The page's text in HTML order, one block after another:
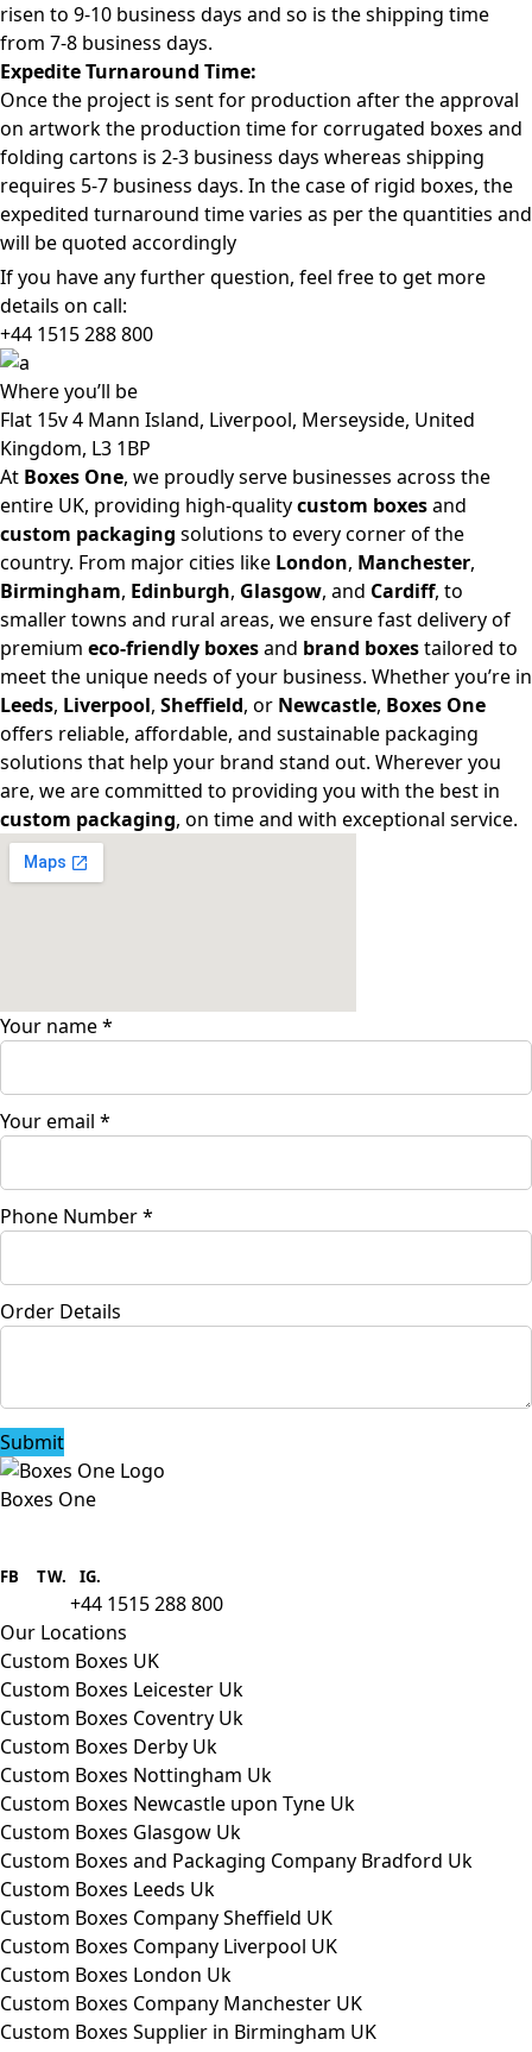
risen to 9-10 business days and so is the shipping time
from 7-8 business days.
Expedite Turnaround Time:
Once the project is sent for production after the approval
on artwork the production time for corrugated boxes and
folding cartons is 2-3 business days whereas shipping
requires 5-7 business days. In the case of rigid boxes, the
expedited turnaround time varies as per the quantities and
will be quoted accordingly
If you have any further question, feel free to get more
details on call:
+44 1515 288800
Whereyou’ll be
Flat 15v 4 Mann Island, Liverpool, Merseyside, United
Kingdom, L3 1BP
At Boxes One, we proudly serve businesses across the
entire UK, providing high-qualitycustom boxesand
custom packaging solutions to every corner of the
country. From major cities like London, Manchester,
Birmingham, Edinburgh, Glasgow, and Cardiff, to
smaller towns and rural areas, we ensure fast delivery of
premium eco-friendly boxesand brand boxestailored to
meet the unique needs of your business. Whether you’re in
Leeds, Liverpool, Sheffield, or Newcastle, Boxes One
offers reliable, affordable, and sustainable packaging
solutions that help your brand stand out. Wherever you
are, we are committed to providing you with the best in
custom packaging, on time and with exceptional service.
Your name*
Your email *
Phone Number*
Order Details
Submit
Boxes One
packaging to companies of all sizes.
FB TW. IG.
+44 1515 288 800
Our Locations
Custom Boxes UK
Custom Boxes Leicester Uk
Custom Boxes Coventry Uk
Custom Boxes Derby Uk
Custom Boxes Nottingham Uk
Custom Boxes Newcastle upon Tyne Uk
Custom Boxes Glasgow Uk
Custom Boxes and Packaging Company Bradford Uk
Custom Boxes Leeds Uk
Custom Boxes Company Sheffield UK
Custom Boxes Company Liverpool UK
Custom Boxes London Uk
Custom Boxes Company Manchester UK
Custom Boxes Supplier in Birmingham UK